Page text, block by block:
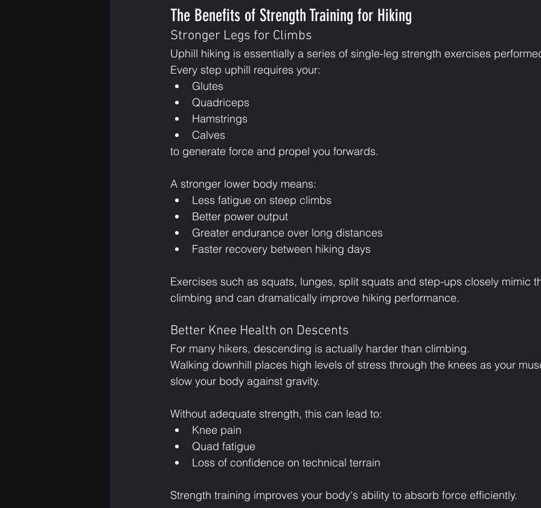
The Benefits of Strength Training for Hiking
Stronger Legs for Climbs
Uphill hiking is essentially a series of single-leg strength exercises
Every step uphill requires your:
Glutes
Quadriceps
Hamstrings
Calves
to generate force and propel you forwards.
A stronger lower body means:
Less fatigue on steep climbs
Better power output
Greater endurance over long distances
Faster recovery between hiking days
Exercises such as squats, lunges, split squats and step-ups closely mimic
climbing and can dramatically improve hiking performance.
Better Knee Health on Descents
For many hikers, descending is actually harder than climbing.
Walking downhill places high levels of stress through the knees as your
slow your body against gravity.
Without adequate strength, this can lead to:
Knee pain
Quad fatigue
Loss of confidence on technical terrain
Strength training improves your body's ability to absorb force efficiently.